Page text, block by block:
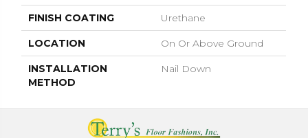
FINISH COATING Urethane
LOCATION On Or Above Ground
INSTALLATION
METHOD
Nail Down